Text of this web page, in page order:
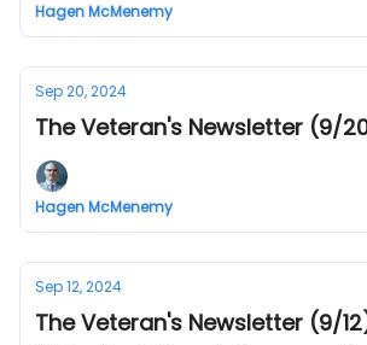
Hagen McMenemy
Sep 20, 2024
The Veteran's Newsletter (9/
Hagen McMenemy
Sep 12, 2024
The Veteran's Newsletter (9/